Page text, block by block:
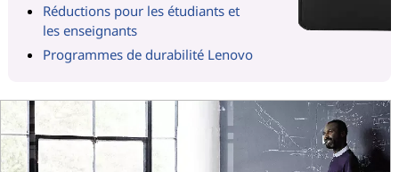
Réductions pour les étudiants et
les enseignants
Programmes de durabilité Lenovo